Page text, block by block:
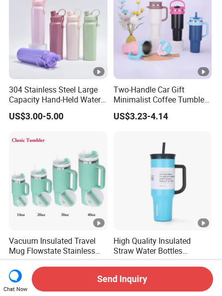
304 Stainless Steel Large
Capacity Hand-Held Water
Tumbler Insulated Cup
Outdoor Sports
US$3.00-5.00
Two-Handle Car Gift
Minimalist Coffee Tumbler
Stainless Steel Vacuum
Tumbler Leak Proof Travel
US$3.23-4.14
Vacuum Insulated Travel
Mug Flowstate Stainless
Steel Tumbler with Handle
US$2.57-3.14
High Quality Insulated
Straw Water Bottles
Stainless Steel Tumbler
US$3.51-5.69
Chat Now
Send Inquiry